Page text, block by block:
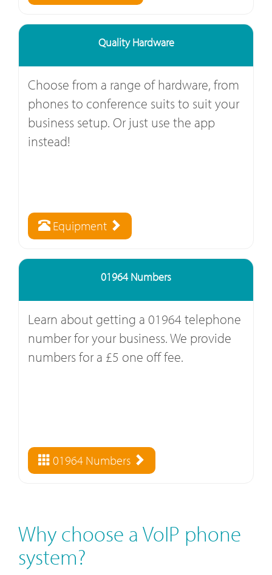
Quality Hardware
Choose from a range of hardware, from
phones to conference suits to suit your
business setup. Or just use the app
instead!
Equipment
01964 Numbers
Learn about getting a 01964 telephone
number for your business. We provide
numbers for a £5 one off fee.
01964 Numbers
Why choose a VoIP phone
system?